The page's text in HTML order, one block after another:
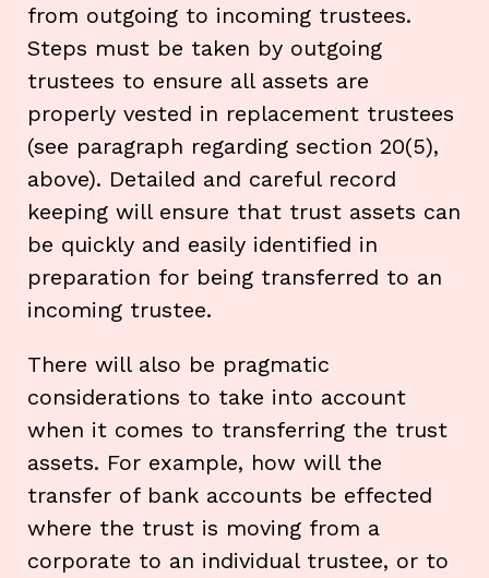
from outgoing to incoming trustees.
Steps must be taken by outgoing
trustees to ensure all assets are
properly vested in replacement trustees
(see paragraph regarding section 20(5),
above). Detailed and careful record
keeping will ensure that trust assets can
be quickly and easily identified in
preparation for being transferred to an
incoming trustee.
There will also be pragmatic
considerations to take into account
when it comes to transferring the trust
assets. For example, how will the
transfer of bank accounts be effected
where the trust is moving from a
corporate to an individual trustee, or to